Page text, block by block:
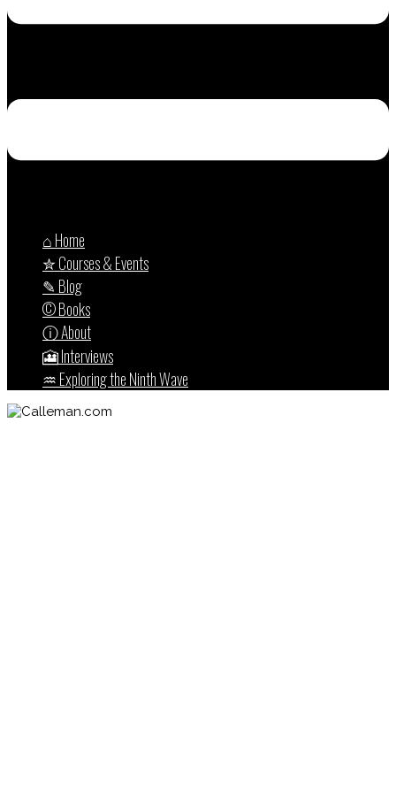
⌂ Home
✮ Courses & Events
✎ Blog
© Books
ⓘ About
🎦 Interviews
♒︎ Exploring the Ninth Wave